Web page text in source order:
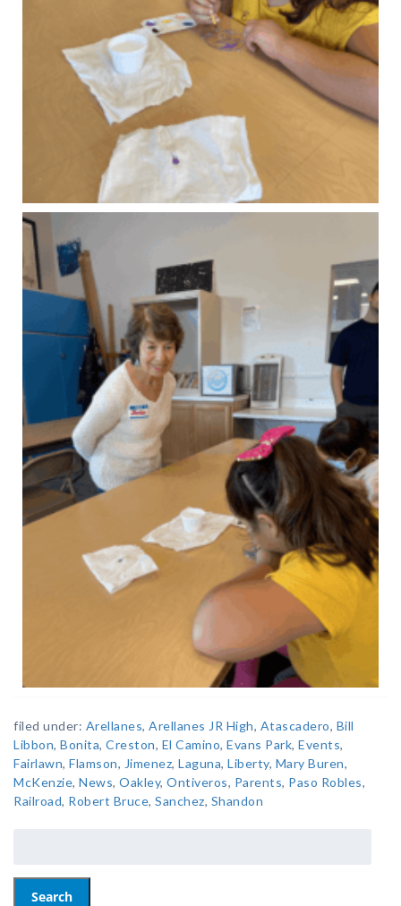
filed under: Arellanes, Arellanes JR High, Atascadero, Bill
Libbon, Bonita, Creston, El Camino, Evans Park, Events,
Fairlawn, Flamson, Jimenez, Laguna, Liberty, Mary Buren,
McKenzie, News, Oakley, Ontiveros, Parents, Paso Robles,
Railroad, Robert Bruce, Sanchez, Shandon
Search